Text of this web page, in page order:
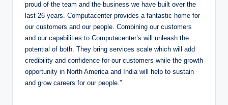
proud of the team and the business we have built over the
last 26 years. Computacenter provides a fantastic home for
our customers and our people. Combining our customers
and our capabilities to Computacenter’s will unleash the
potential of both. They bring services scale which will add
credibility and confidence for our customers while the growth
opportunity in North America and India will help to sustain
and grow careers for our people.”